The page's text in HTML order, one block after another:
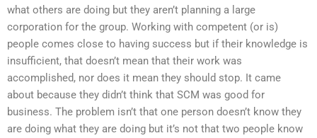
what others are doing but they aren’t planning a large
corporation for the group. Working with competent (or is)
people comes close to having success but if their knowledge is
insufficient, that doesn’t mean that their work was
accomplished, nor does it mean they should stop. It came
about because they didn’t think that SCM was good for
business. The problem isn’t that one person doesn’t know they
are doing what they are doing but it’s not that two people know